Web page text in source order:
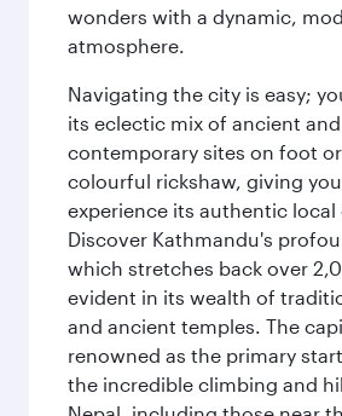
wonders with a dynamic,
atmosphere.
Navigating the city is easy;
its eclectic mix of ancient and
contemporary sites on foot
colourful rickshaw, giving
experience its authentic local
Discover Kathmandu's
which stretches back over
evident in its wealth of
and ancient temples. The
renowned as the primary
the incredible climbing and